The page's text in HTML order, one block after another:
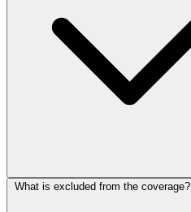
What is excluded from the coverage?